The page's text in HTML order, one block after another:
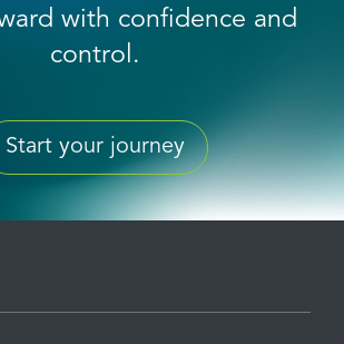
with confidence and
control.
Start your journey